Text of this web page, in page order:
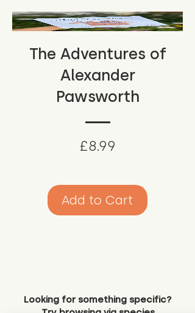
The Adventures of
Alexander
Pawsworth
£8.99
Add to Cart
Looking for something specific?